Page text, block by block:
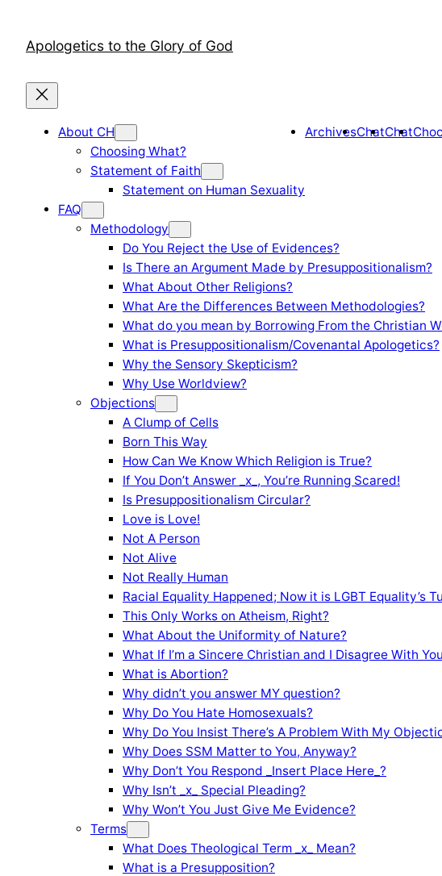
contentApologetics to the Glory of God
About CH
Choosing What?
Statement of Faith
Statement on Human Sexuality
ArchivesChatChat
FAQ
Methodology
Do You Reject the Use of Evidences?
Is There an Argument Made by Presuppositionalism?
What About Other Religions?
What Are the Differences Between Methodologies?
What do you mean by Borrowing From the Christian
What is Presuppositionalism/Covenantal Apologetics?
Why the Sensory Skepticism?
Why Use Worldview?
Objections
A Clump of Cells
Born This Way
How Can We Know Which Religion is True?
If You Don’t Answer _x_, You’re Running Scared!
Is Presuppositionalism Circular?
Love is Love!
Not A Person
Not Alive
Not Really Human
Racial Equality Happened; Now it is LGBT Equality’s
This Only Works on Atheism, Right?
What About the Uniformity of Nature?
What If I’m a Sincere Christian and I Disagree With
What is Abortion?
Why didn’t you answer MY question?
Why Do You Hate Homosexuals?
Why Do You Insist There’s A Problem With My
Why Does SSM Matter to You, Anyway?
Why Don’t You Respond _Insert Place Here_?
Why Isn’t _x_ Special Pleading?
Why Won’t You Just Give Me Evidence?
Terms
What Does Theological Term _x_ Mean?
What is a Presupposition?